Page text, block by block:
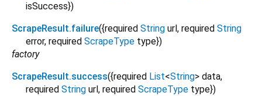
isSuccess})
ScrapeResult.failure({required String url , required String
error, required ScrapeType type})
factory
ScrapeResult.success({required List<String> data,
required String url , required ScrapeType type})